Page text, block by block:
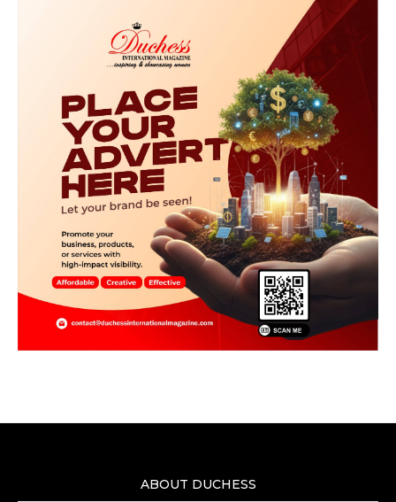
ABOUT DUCHESS